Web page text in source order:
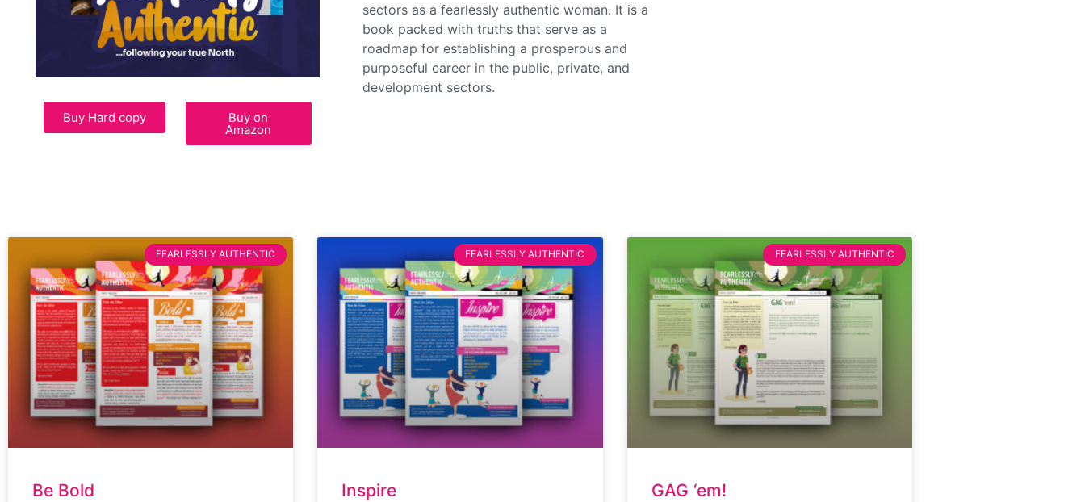
Buy Hard copy Buy on
Amazon
sectors as a fearlessly authentic woman. It is a
book packed with truths that serve as a
roadmap for establishing a prosperous and
purposeful career in the public, private, and
development sectors.
FEARLESSLY AUTHENTIC
Be Bold
FEARLESSLY AUTHENTIC
Inspire
FEARLESSLY AUTHENTIC
GAG ‘em!